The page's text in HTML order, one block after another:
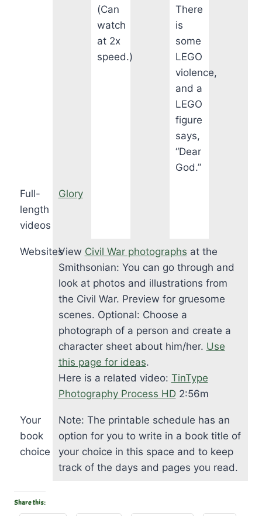
(Can
watch
at 2x
speed.)
There
is
some
LEGO
violence,
and a
LEGO
figure
says,
“Dear
God.”
Full-
length
videos
Glory
WebsitesView Civil War photographs at the
Smithsonian: You can go through and
look at photos and illustrations from
the Civil War. Preview for gruesome
scenes. Optional: Choose a
photograph of a person and create a
character sheet about him/her. Use
this page for ideas.
Here is a related video: TinType
Photography Process HD2:56m
Your
book
choice
Note: The printable schedule has an
option for you to write in a book title of
your choice in this space and to keep
track of the days and pages you read.
Share this: